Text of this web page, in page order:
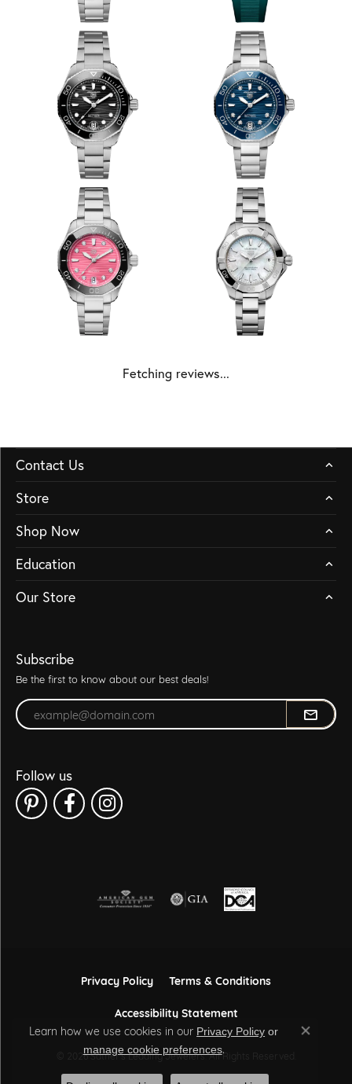
Fetching reviews...
Contact Us
Store
Shop Now
Education
Our Store
Subscribe
Be the first to know about our best deals!
Enter your email address
Follow us
Privacy Policy
Terms & Conditions
Accessibility Statement
© 2026 Sather's Leading Jewelers. All Rights Reserved.
Learn how we use cookies in our Privacy Policy or
manage cookie preferences.
Close